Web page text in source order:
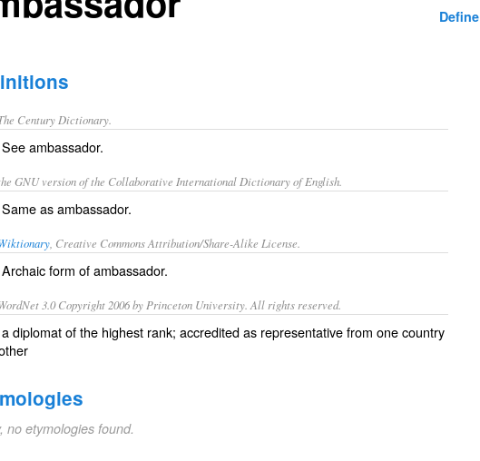
Define
Century Dictionary.
Seeambassador.
GNU version of the Collaborative International Dictionary of English.
Same asambassador.
, Creative Commons Attribution/Share-Alike License.
Archaic form ofambassador.
3.0 Copyright 2006 by Princeton University. All rights reserved.
a diplomat of the highest rank; accredited as representative from one country
no etymologies found.